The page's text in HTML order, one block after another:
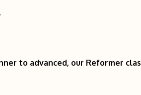
to advanced, our Reformer